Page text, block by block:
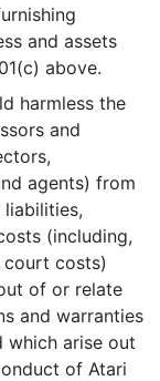
and assets
above.
the
and
agents) from
liabilities,
(including,
costs)
of or relate
and warranties
which arise out
of Atari